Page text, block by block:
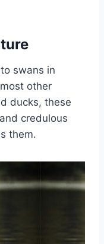
swans in
other
ducks, these
credulous
them.